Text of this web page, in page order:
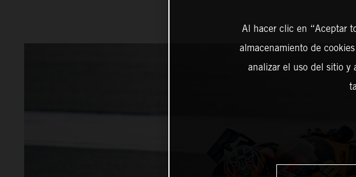
Al hacer clic en “Aceptar
almacenamiento de
analizar el uso del sitio y